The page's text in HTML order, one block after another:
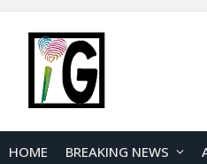
HOME BREAKING NEWS